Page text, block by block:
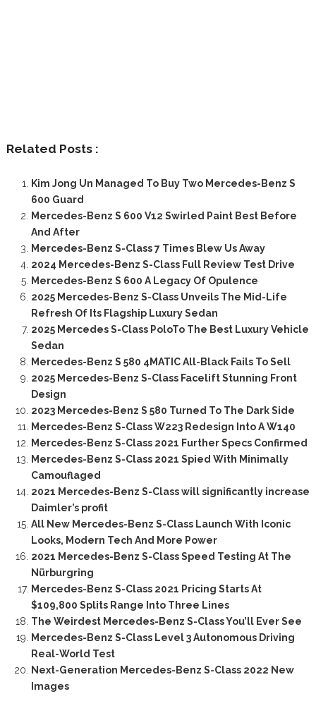
Related Posts :
Kim Jong Un Managed To Buy Two Mercedes-Benz S
600 Guard
Mercedes-Benz S 600 V12 Swirled Paint Best Before
And After
Mercedes-Benz S-Class 7 Times Blew Us Away
2024 Mercedes-Benz S-Class Full Review Test Drive
Mercedes-Benz S 600 A Legacy Of Opulence
2025 Mercedes-Benz S-Class Unveils The Mid-Life
Refresh Of Its Flagship Luxury Sedan
2025 Mercedes S-Class PoloTo The Best Luxury Vehicle
Sedan
Mercedes-Benz S 580 4MATIC All-Black Fails To Sell
2025 Mercedes-Benz S-Class Facelift Stunning Front
Design
2023 Mercedes-Benz S 580 Turned To The Dark Side
Mercedes-Benz S-Class W223 Redesign Into A W140
Mercedes-Benz S-Class 2021 Further Specs Confirmed
Mercedes-Benz S-Class 2021 Spied With Minimally
Camouflaged
2021 Mercedes-Benz S-Class will significantly increase
Daimler’s profit
All New Mercedes-Benz S-Class Launch With Iconic
Looks, Modern Tech And More Power
2021 Mercedes-Benz S-Class Speed Testing At The
Nürburgring
Mercedes-Benz S-Class 2021 Pricing Starts At
$109,800 Splits Range Into Three Lines
The Weirdest Mercedes-Benz S-Class You’ll Ever See
Mercedes-Benz S-Class Level 3 Autonomous Driving
Real-World Test
Next-Generation Mercedes-Benz S-Class 2022 New
Images